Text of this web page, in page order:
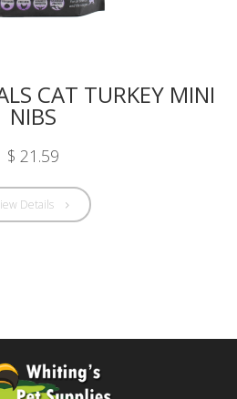
CAT TURKEY MINI
NIBS
$ 21.59
Details